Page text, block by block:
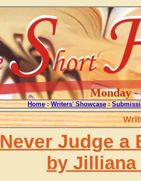
Monday -
Home : Writers' Showcase :
Never Judge a
by Jilliana